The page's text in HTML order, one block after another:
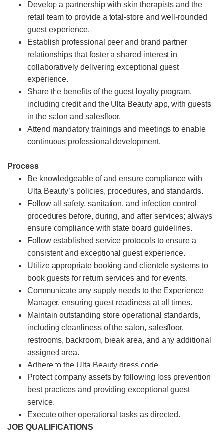
Develop a partnership with skin therapists and the
retail team to provide a total-store and well-rounded
guest experience.
Establish professional peer and brand partner
relationships that foster a shared interest in
collaboratively delivering exceptional guest
experience.
Share the benefits of the guest loyalty program,
including credit and the Ulta Beauty app, with guests
in the salon and salesfloor.
Attend mandatory trainings and meetings to enable
continuous professional development.
Process
Be knowledgeable of and ensure compliance with
Ulta Beauty’s policies, procedures, and standards.
Follow all safety, sanitation, and infection control
procedures before, during, and after services; always
ensure compliance with state board guidelines.
Follow established service protocols to ensure a
consistent and exceptional guest experience.
Utilize appropriate booking and clientele systems to
book guests for return services and for events.
Communicate any supply needs to the Experience
Manager, ensuring guest readiness at all times.
Maintain outstanding store operational standards,
including cleanliness of the salon, salesfloor,
restrooms, backroom, break area, and any additional
assigned area.
Adhere to the Ulta Beauty dress code.
Protect company assets by following loss prevention
best practices and providing exceptional guest
service.
Execute other operational tasks as directed.
JOB QUALIFICATIONS